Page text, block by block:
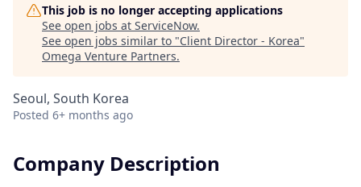
This job is no longer accepting applications
See open jobs at ServiceNow.
See open jobs similar to "Client Director - Korea"
Omega Venture Partners.
Seoul, South Korea
Posted 6+ months ago
Company Description